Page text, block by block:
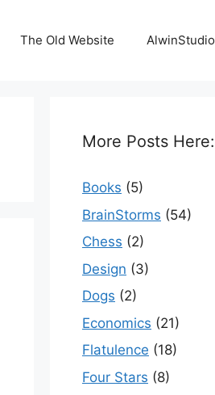
The Old Website AlwinStudio
More Posts Here:
Books (5)
BrainStorms (54)
Chess (2)
Design (3)
Dogs (2)
Economics (21)
Flatulence (18)
Four Stars (8)